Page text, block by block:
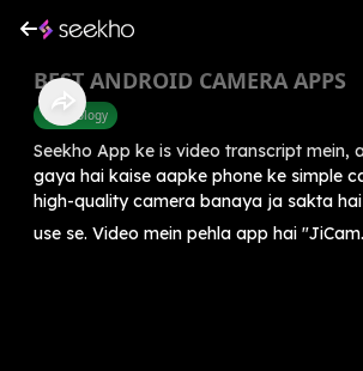
BEST ANDROID CAMERA APPS
Technology
Seekho App ke is video transcript mein,
gaya hai kaise aapke phone ke simple
high-quality camera banaya ja sakta
use se. Video mein pehla app hai